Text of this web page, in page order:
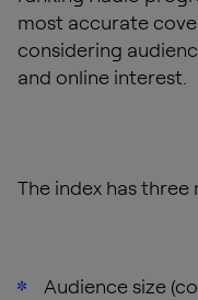
most accurate
considering
and online interest.
The index has three
Audience size